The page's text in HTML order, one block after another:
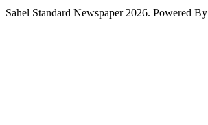
Sahel Standard Newspaper 2026. Powered By